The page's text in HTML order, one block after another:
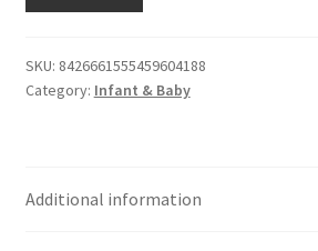
SKU: 8426661555459604188
Category: Infant & Baby
Additional information